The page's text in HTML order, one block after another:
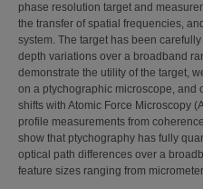
phase resolution target and
the transfer of spatial frequencies,
system. The target has been
depth variations over a broadband
demonstrate the utility of the target,
on a ptychographic microscope, and
shifts with Atomic Force Microscopy
profile measurements from
show that ptychography has fully
optical path differences over a
feature sizes ranging from